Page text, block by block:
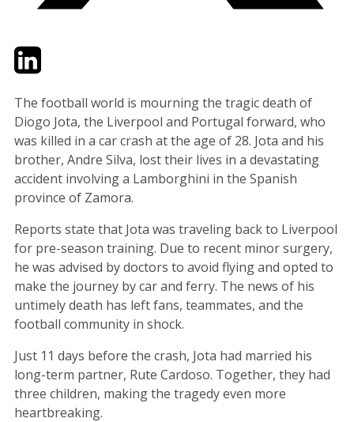
TwitterLinkedIn
The football world is mourning the tragic death of
Diogo Jota, the Liverpool and Portugal forward, who
was killed in a car crash at the age of 28. Jota and his
brother, Andre Silva, lost their lives in a devastating
accident involving a Lamborghini in the Spanish
province of Zamora.
Reports state that Jota was traveling back to Liverpool
for pre-season training. Due to recent minor surgery,
he was advised by doctors to avoid flying and opted to
make the journey by car and ferry. The news of his
untimely death has left fans, teammates, and the
football community in shock.
Just 11 days before the crash, Jota had married his
long-term partner, Rute Cardoso. Together, they had
three children, making the tragedy even more
heartbreaking.